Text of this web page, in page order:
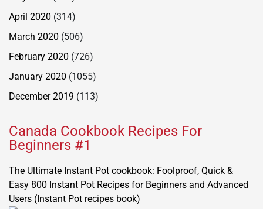
April 2020 (314)
March 2020 (506)
February 2020 (726)
January 2020 (1055)
December 2019 (113)
Canada Cookbook Recipes For
Beginners #1
The Ultimate Instant Pot cookbook: Foolproof, Quick &
Easy 800 Instant Pot Recipes for Beginners and Advanced
Users (Instant Pot recipes book)